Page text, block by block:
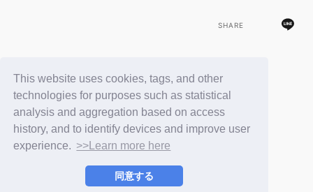
This website uses cookies, tags, and other
technologies for purposes such as statistical
analysis and aggregation based on access
history, and to identify devices and improve user
experience. >>Learn more here
同意する
SHARE
BACK